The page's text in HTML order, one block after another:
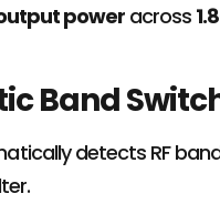
power across
Band
detects RF